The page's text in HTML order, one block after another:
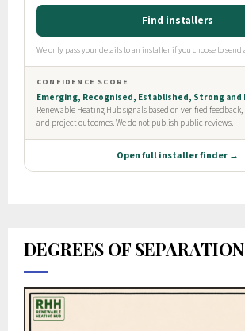
DEGREES OF SEPARATION